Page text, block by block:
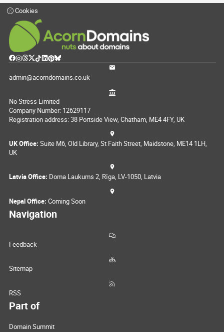
Cookies
admin@acorndomains.co.uk
No Stress Limited
Company Number: 12629117
Registration address: 38 Portside View, Chatham, ME4 4FY, UK
UK Office: Suite M6, Old Library, St Faith Street, Maidstone, ME14 1LH,
UK
Latvia Office: Doma Laukums 2, Rīga, LV-1050, Latvia
Nepal Office: Coming Soon
Navigation
Feedback
Sitemap
RSS
Part of
Domain Summit